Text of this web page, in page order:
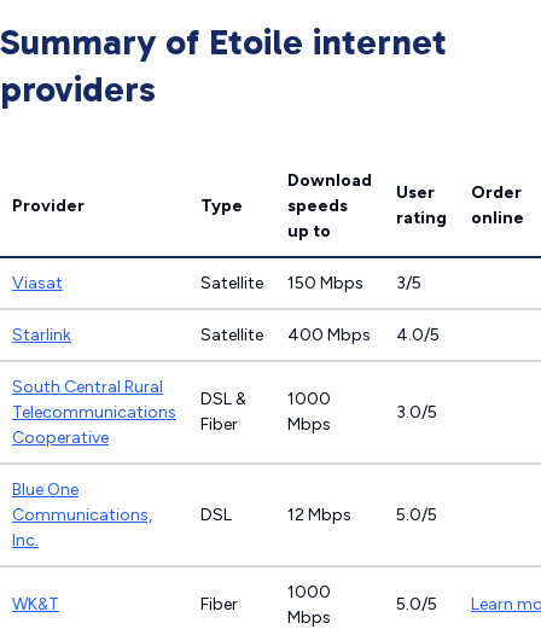
Summary of Etoile internet
providers
Provider Type
Download
speeds
up to
User
rating
Order
online
Viasat Satellite 150 Mbps 3/5
Starlink Satellite 400 Mbps 4.0/5
South Central Rural
Telecommunications
Cooperative
DSL &
Fiber
1000
Mbps
3.0/5
Blue One
Communications,
Inc.
DSL 12 Mbps 5.0/5
WK&T Fiber
1000
Mbps
5.0/5 Learn